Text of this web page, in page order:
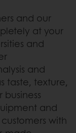
and our
at your
and
and
taste, texture,
and
with